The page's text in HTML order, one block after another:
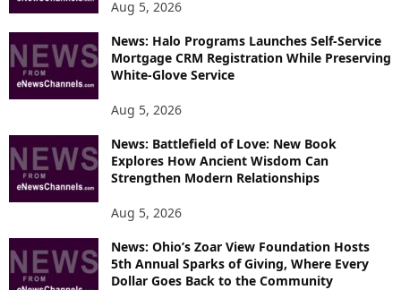
Aug 5, 2026
News: Halo Programs Launches Self-Service
Mortgage CRM Registration While Preserving
White-Glove Service
Aug 5, 2026
News: Battlefield of Love: New Book
Explores How Ancient Wisdom Can
Strengthen Modern Relationships
Aug 5, 2026
News: Ohio’s Zoar View Foundation Hosts
5th Annual Sparks of Giving, Where Every
Dollar Goes Back to the Community